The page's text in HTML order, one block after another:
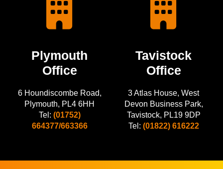
Plymouth
Office
6 Houndiscombe Road,
Plymouth, PL4 6HH
Tel: (01752)
664377/663366
Tavistock
Office
3 Atlas House, West
Devon Business Park,
Tavistock, PL19 9DP
Tel: (01822) 616222